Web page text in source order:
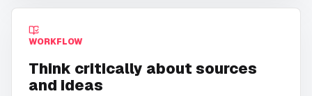
WORKFLOW
Think critically about sources
and ideas